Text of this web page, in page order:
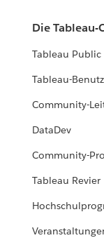
Die
Tableau Public
Tableau-
Community-
DataDev
Community-
Tableau Revier